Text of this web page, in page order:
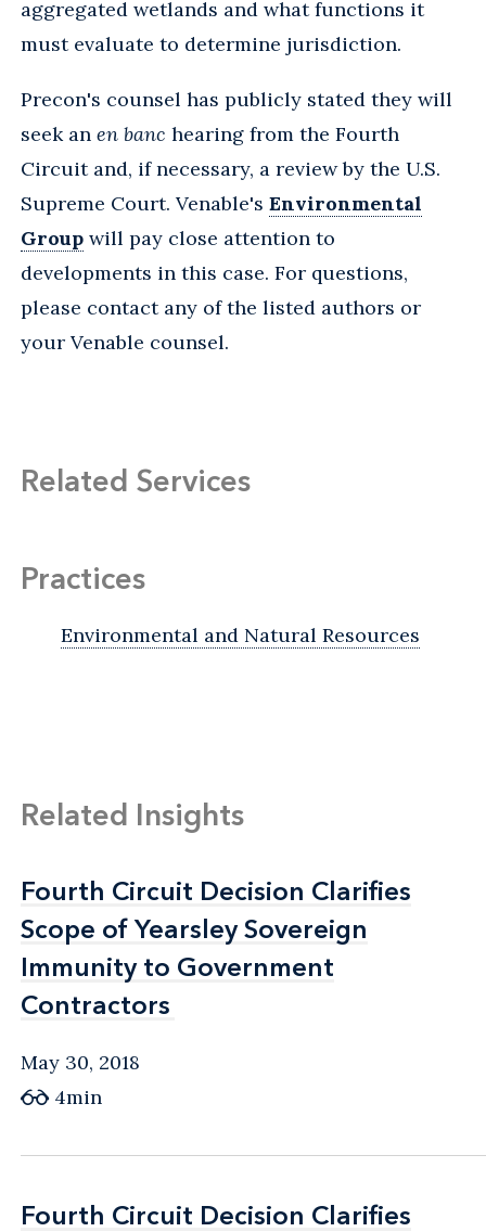
aggregated wetlands and what functions it
must evaluate to determine jurisdiction.
Precon's counsel has publicly stated they will
seek an en banc hearing from the Fourth
Circuit and, if necessary, a review by the U.S.
Supreme Court. Venable's Environmental
Group will pay close attention to
developments in this case. For questions,
please contact any of the listed authors or
your Venable counsel.
Related Services
Practices
Environmental and Natural Resources
Related Insights
Fourth Circuit Decision Clarifies
Scope of Yearsley Sovereign
Immunity to Government
Contractors
Fourth Circuit Decision Clarifies
Scope of Yearsley Sovereign
Immunity to Government
Contractors
May 30, 2018
4min
Fourth Circuit Decision Clarifies
Fourth Circuit Decision Clarifies